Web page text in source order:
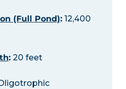
(Full Pond):12,400
:20 feet